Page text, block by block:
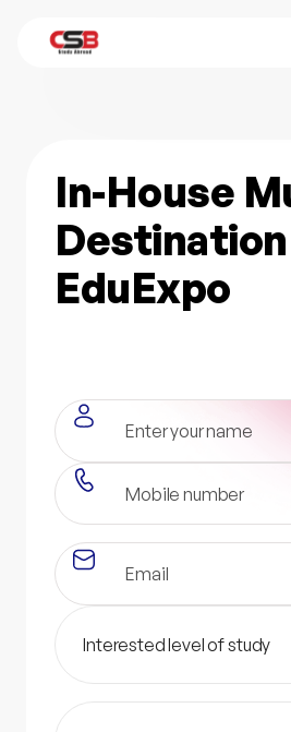
In-House
Destination
EduExpo
Interested level of study